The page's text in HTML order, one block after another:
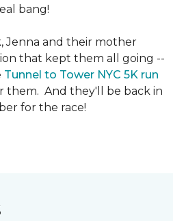
bang!
Jenna and their mother
that kept them all going --
Tunnel to Tower NYC 5K run
them. And they'll be back in
for the race!